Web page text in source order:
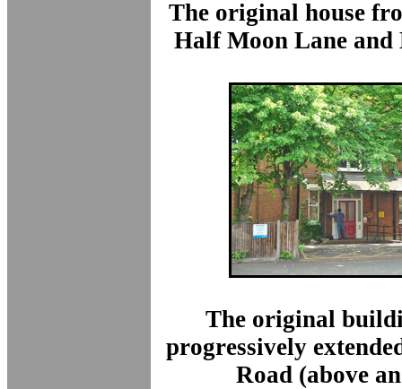
The original house
Half Moon Lane and
The original
progressively
Road (above